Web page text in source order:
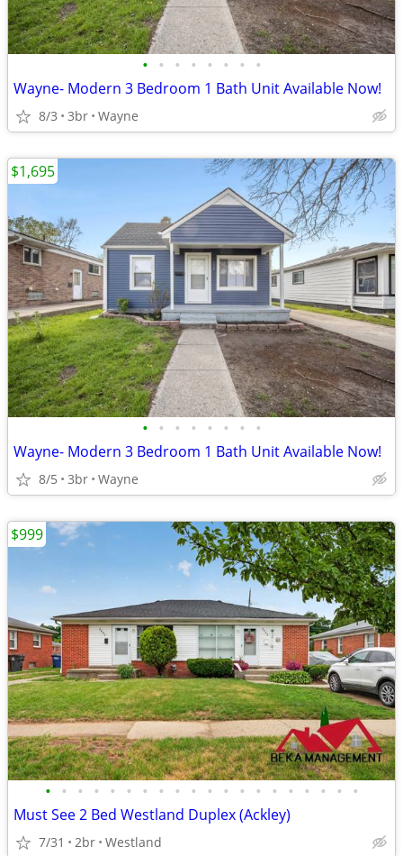
• • • • • • • •
Wayne- Modern 3 Bedroom 1 Bath Unit Available Now!
8/3 3br Wayne
• • • • • • • •
Wayne- Modern 3 Bedroom 1 Bath Unit Available Now!
8/5 3br Wayne
$1,695
• • • • • • • • • • • • • • • • • • • •
Must See 2 Bed Westland Duplex (Ackley)
7/31 2br Westland
$999